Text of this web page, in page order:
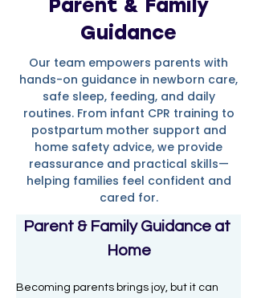
Parent & Family
Guidance
Our team empowers parents with
hands-on guidance in newborn care,
safe sleep, feeding, and daily
routines. From infant CPR training to
postpartum mother support and
home safety advice, we provide
reassurance and practical skills—
helping families feel confident and
cared for.
Parent & Family Guidance at
Home
Becoming parents brings joy, but it can